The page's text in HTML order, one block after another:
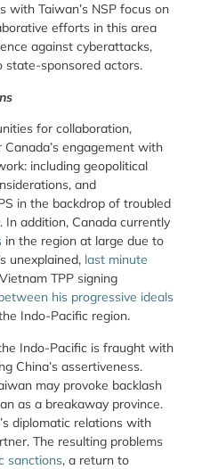
with Taiwan’s NSP focus on
efforts in this area
against cyberattacks,
state-sponsored actors.
for collaboration,
engagement with
including geopolitical
and
in the backdrop of troubled
addition, Canada currently
in the region at large due to
unexplained, last minute
TPP signing
his progressive ideals
Indo-Pacific region.
Indo-Pacific is fraught with
China’s assertiveness.
may provoke backlash
as a breakaway province.
diplomatic relations with
The resulting problems
sanctions, a return to